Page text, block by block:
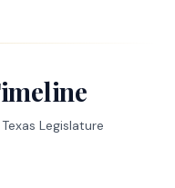
Legislature